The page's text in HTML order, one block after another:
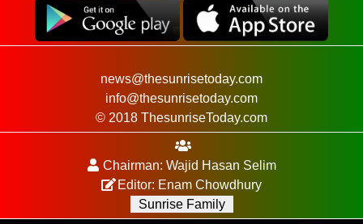
news@thesunrisetoday.com
info@thesunrisetoday.com
© 2018 ThesunriseToday.com
Chairman: Wajid Hasan Selim
Editor: Enam Chowdhury
Sunrise Family